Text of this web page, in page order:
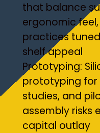
that balance
ergonomic
practices
shelf appeal
Prototyping:
prototyping for
studies, and
assembly risks
capital outlay